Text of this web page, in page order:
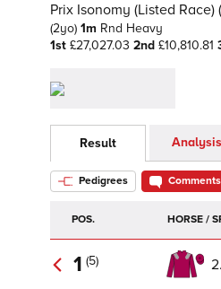
Prix Isonomy (Listed Race)
(2yo) 1m Rnd Heavy
1st £27,027.03 2nd £10,810.81
Result Analysis
Pedigrees Comments
POS. HORSE /
1 (5) 2.